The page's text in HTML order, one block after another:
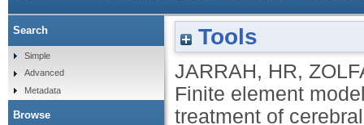
Tools
JARRAH, HR,
Finite element
treatment of
Search
Simple
Advanced
Metadata
Browse